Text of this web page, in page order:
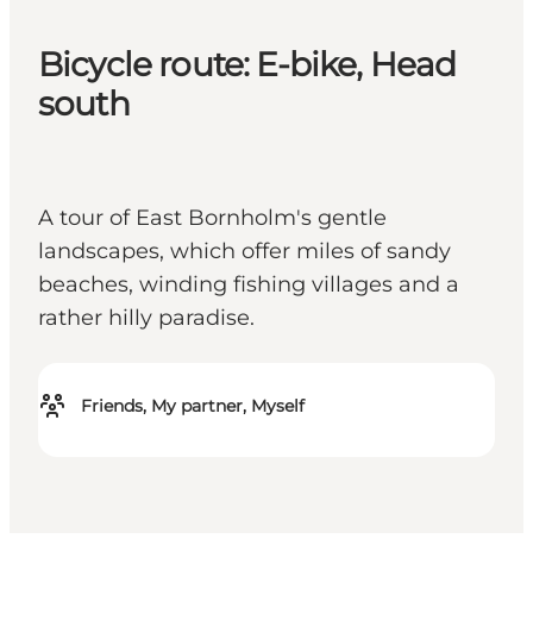
Bicycle route: E-bike, Head
south
A tour of East Bornholm's gentle
landscapes, which offer miles of sandy
beaches, winding fishing villages and a
rather hilly paradise.
Friends, My partner, Myself